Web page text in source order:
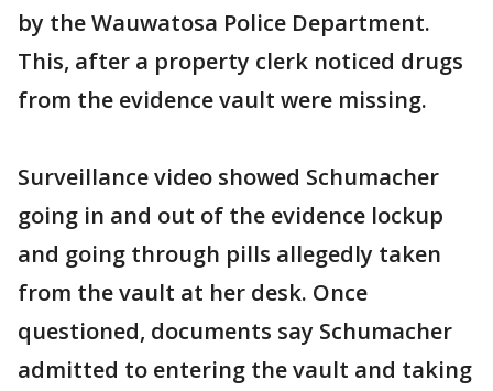
by the Wauwatosa Police Department.
This, after a property clerk noticed drugs
from the evidence vault were missing.
Surveillance video showed Schumacher
going in and out of the evidence lockup
and going through pills allegedly taken
from the vault at her desk. Once
questioned, documents say Schumacher
admitted to entering the vault and taking